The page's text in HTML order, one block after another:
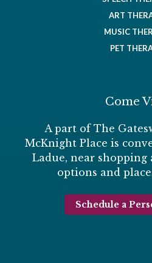
ART
MUSIC
PET
Come
A part of The
McKnight Place is
Ladue, near shopping
options and
Schedule a